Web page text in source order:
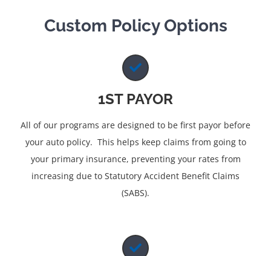
Custom Policy Options
1ST PAYOR
All of our programs are designed to be first payor before
your auto policy. This helps keep claims from going to
your primary insurance, preventing your rates from
increasing due to Statutory Accident Benefit Claims
(SABS).